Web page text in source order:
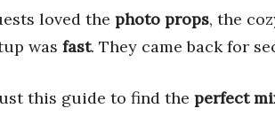
loved the photo props, the
was fast. They came back for
this guide to find the perfect